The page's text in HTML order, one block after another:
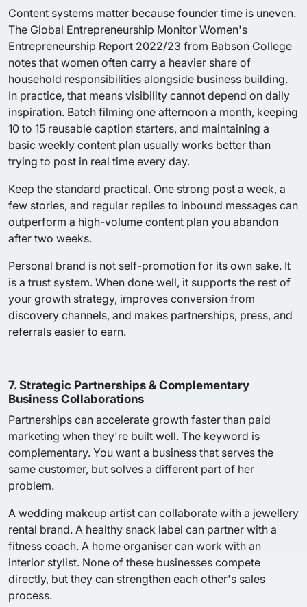
Content systems matter because founder time is uneven.
The Global Entrepreneurship Monitor Women's
Entrepreneurship Report 2022/23 from Babson College
notes that women often carry a heavier share of
household responsibilities alongside business building.
In practice, that means visibility cannot depend on daily
inspiration. Batch filming one afternoon a month, keeping
10 to 15 reusable caption starters, and maintaining a
basic weekly content plan usually works better than
trying to post in real time every day.
Keep the standard practical. One strong post a week, a
few stories, and regular replies to inbound messages can
outperform a high-volume content plan you abandon
after two weeks.
Personal brand is not self-promotion for its own sake. It
is a trust system. When done well, it supports the rest of
your growth strategy, improves conversion from
discovery channels, and makes partnerships, press, and
referrals easier to earn.
7. Strategic Partnerships & Complementary
Business Collaborations
Partnerships can accelerate growth faster than paid
marketing when they're built well. The keyword is
complementary. You want a business that serves the
same customer, but solves a different part of her
problem.
A wedding makeup artist can collaborate with a jewellery
rental brand. A healthy snack label can partner with a
fitness coach. A home organiser can work with an
interior stylist. None of these businesses compete
directly, but they can strengthen each other's sales
process.